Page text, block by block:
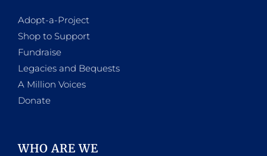
Adopt-a-Project
Shop to Support
Fundraise
Legacies and Bequests
A Million Voices
Donate
WHO ARE WE